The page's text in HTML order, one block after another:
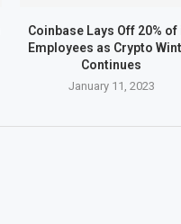
Coinbase Lays Off 20% of
Employees as Crypto
Continues
January 11, 2023